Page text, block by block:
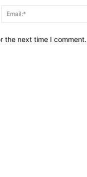
the next time I comment.